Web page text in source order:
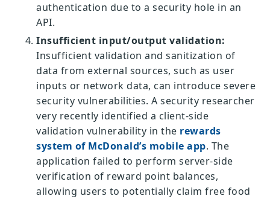
authentication due to a security hole in an
API.
Insufficient input/output validation:
Insufficient validation and sanitization of
data from external sources, such as user
inputs or network data, can introduce severe
security vulnerabilities. A security researcher
very recently identified a client-side
validation vulnerability in the rewards
system of McDonald’s mobile app. The
application failed to perform server-side
verification of reward point balances,
allowing users to potentially claim free food